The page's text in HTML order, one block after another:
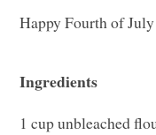
Happy Fourth of
Ingredients
1 cup unbleached